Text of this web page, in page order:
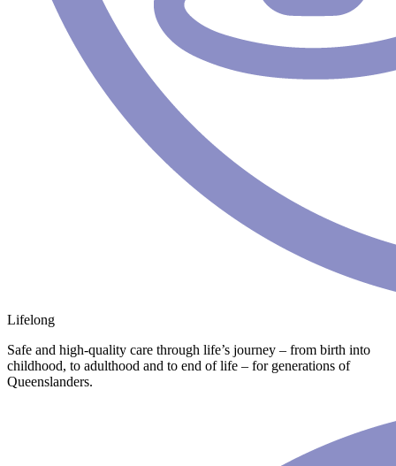
Lifelong
Safe and high-quality care through life’s journey – from birth into
childhood, to adulthood and to end of life – for generations of
Queenslanders.